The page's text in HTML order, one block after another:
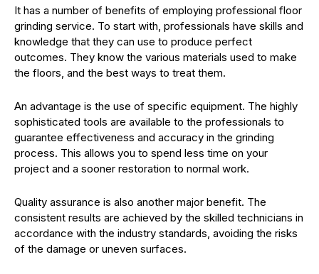
It has a number of benefits of employing professional floor
grinding service. To start with, professionals have skills and
knowledge that they can use to produce perfect
outcomes. They know the various materials used to make
the floors, and the best ways to treat them.
An advantage is the use of specific equipment. The highly
sophisticated tools are available to the professionals to
guarantee effectiveness and accuracy in the grinding
process. This allows you to spend less time on your
project and a sooner restoration to normal work.
Quality assurance is also another major benefit. The
consistent results are achieved by the skilled technicians in
accordance with the industry standards, avoiding the risks
of the damage or uneven surfaces.